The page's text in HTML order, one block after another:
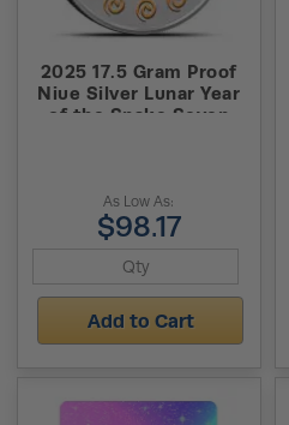
2025 17.5 Gram Proof
Niue Silver Lunar Year
of the Snake Seven
As Low As:
$98.17
Add to Cart